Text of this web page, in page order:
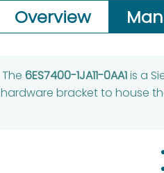
Overview
The 6ES7400-1JA11-0AA1is a
hardware bracket to house